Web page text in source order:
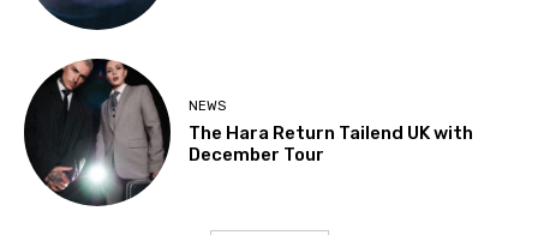
NEWS
The Hara Return Tailend UK with
December Tour